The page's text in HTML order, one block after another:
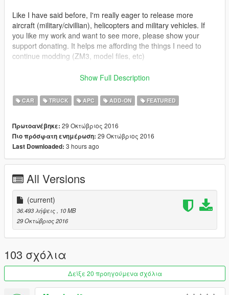
Like I have said before, I'm really eager to release more
aircraft (military/civillian), helicopters and military vehicles. If
you like my work and want to see more, please show your
support donating. It helps me affording the things I need to
continue modding (ZM3, model files, etc)
And thanks a lot for the support I have received already :)
(And you could keep up with my YT channel to see WIP videos
of upcoming mods)
Show Full Description
CAR TRUCK APC ADD-ON FEATURED
Πρωτοανέβηκε: 29 Οκτώβριος 2016
Πιο πρόσφατη ενημέρωση: 29 Οκτώβριος 2016
Last Downloaded: 3 hours ago
All Versions
(current)
36.493 λήψεις
, 10 MB
29 Οκτώβριος 2016
103 σχόλια
Δείξε 20 προηγούμενα σχόλια